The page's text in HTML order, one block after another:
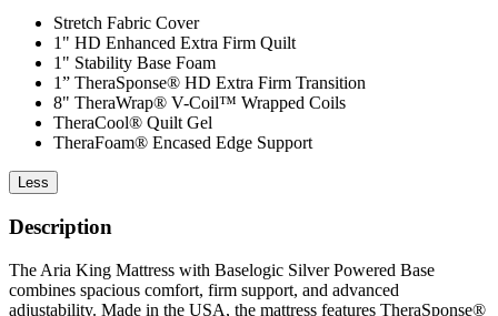
Stretch Fabric Cover
1" HD Enhanced Extra Firm Quilt
1" Stability Base Foam
1” TheraSponse® HD Extra Firm Transition
8" TheraWrap® V-Coil™ Wrapped Coils
TheraCool® Quilt Gel
TheraFoam® Encased Edge Support
Less
Description
The Aria King Mattress with Baselogic Silver Powered Base
combines spacious comfort, firm support, and advanced
adjustability. Made in the USA, the mattress features TheraSponse®